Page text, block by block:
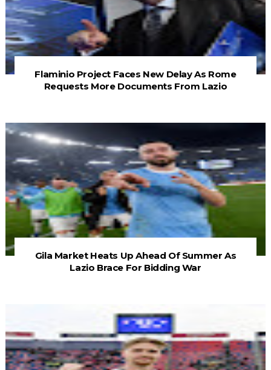
Flaminio Project Faces New Delay As Rome
Requests More Documents From Lazio
Gila Market Heats Up Ahead Of Summer As
Lazio Brace For Bidding War